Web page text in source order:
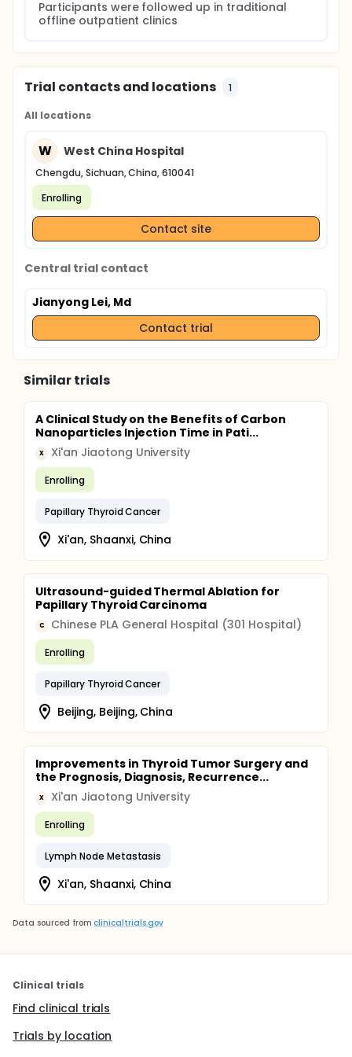
Participants were followed up in traditional
offline outpatient clinics
Trial contacts and locations 1
All locations
W West China Hospital
Chengdu, Sichuan, China, 610041
Enrolling
Contact site
Central trial contact
Jianyong Lei, Md
Contact trial
Similar trials
A Clinical Study on the Benefits of Carbon
Nanoparticles Injection Time in Pati...
X Xi'an Jiaotong University
Enrolling
Papillary Thyroid Cancer
Xi'an, Shaanxi, China
Ultrasound-guided Thermal Ablation for
Papillary Thyroid Carcinoma
C Chinese PLA General Hospital (301 Hospital)
Enrolling
Papillary Thyroid Cancer
Beijing, Beijing, China
Improvements in Thyroid Tumor Surgery and
the Prognosis, Diagnosis, Recurrence...
X Xi'an Jiaotong University
Enrolling
Lymph Node Metastasis
Xi'an, Shaanxi, China
Data sourced from clinicaltrials.gov
Clinical trials
Find clinical trials
Trials by location